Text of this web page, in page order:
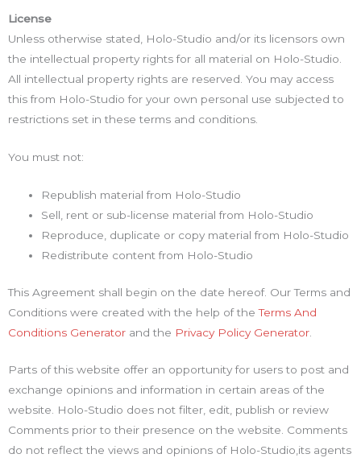
License
Unless otherwise stated, Holo-Studio and/or its licensors own
the intellectual property rights for all material on Holo-Studio.
All intellectual property rights are reserved. You may access
this from Holo-Studio for your own personal use subjected to
restrictions set in these terms and conditions.
You must not:
Republish material from Holo-Studio
Sell, rent or sub-license material from Holo-Studio
Reproduce, duplicate or copy material from Holo-Studio
Redistribute content from Holo-Studio
This Agreement shall begin on the date hereof. Our Terms and
Conditions were created with the help of theTerms And
Conditions Generator and the Privacy Policy Generator
Parts of this website offer an opportunity for users to post and
exchange opinions and information in certain areas of the
website. Holo-Studio does not filter, edit, publish or review
Comments prior to their presence on the website. Comments
do not reflect the views and opinions of Holo-Studio,its agents